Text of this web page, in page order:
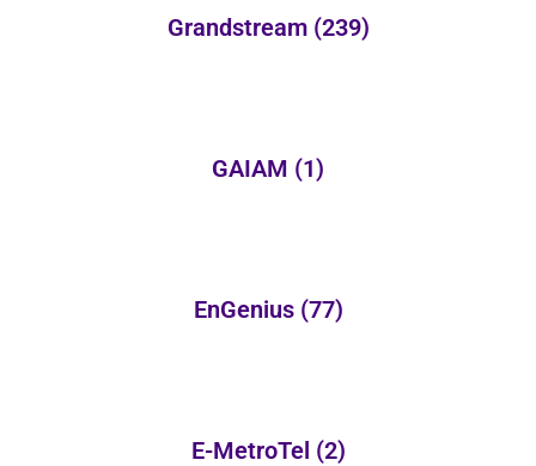
Grandstream (239)
GAIAM (1)
EnGenius (77)
E-MetroTel (2)